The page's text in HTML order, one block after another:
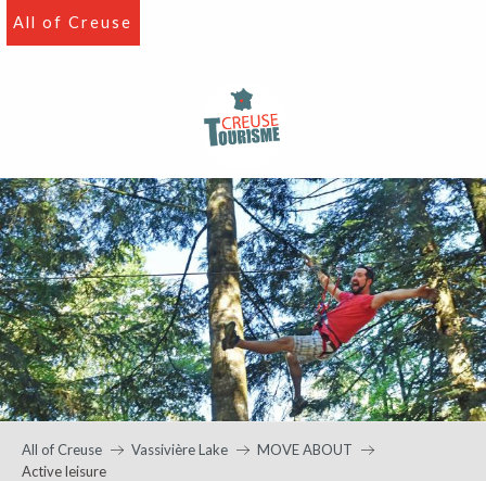
Aller
All of Creuse
All of Creuse Vassivière Lake
MOVE ABOUT
Active leisure